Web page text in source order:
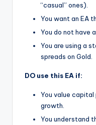
“casual” ones).
You want an EA
You do not have a
You are using a
spreads on Gold.
DO use this EA if:
You value
growth.
You understand